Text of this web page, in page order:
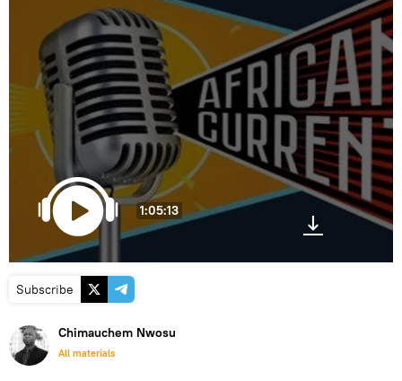
1:05:13
Subscribe
Chimauchem Nwosu
All materials